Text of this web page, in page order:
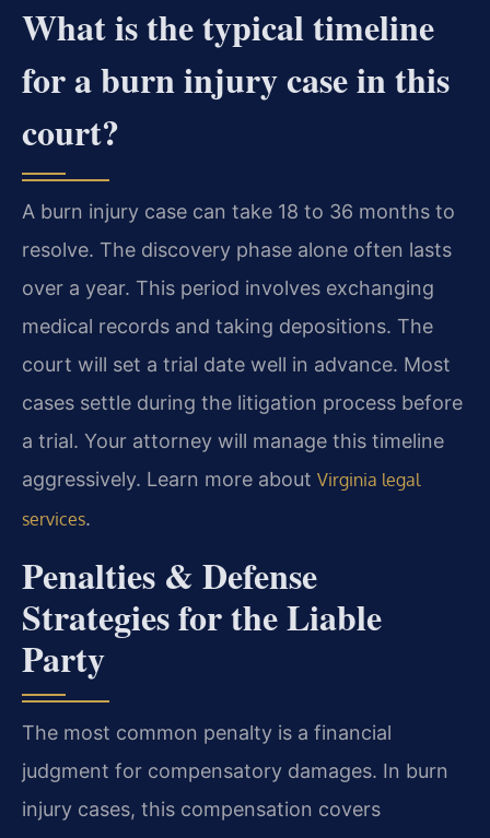
What is the typical timeline
for a burn injury case in this
court?
A burn injury case can take 18 to 36 months to
resolve. The discovery phase alone often lasts
over a year. This period involves exchanging
medical records and taking depositions. The
court will set a trial date well in advance. Most
cases settle during the litigation process before
a trial. Your attorney will manage this timeline
aggressively. Learn more about Virginia legal
services.
Penalties & Defense
Strategies for the Liable
Party
The most common penalty is a financial
judgment for compensatory damages. In burn
injury cases, this compensation covers